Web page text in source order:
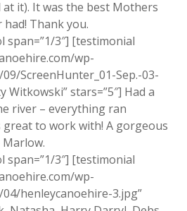
it). It was the best Mothers
had! Thank you.
3″] [testimonial
wp-
ScreenHunter_01-Sep.-03-
Witkowski” stars=”5″] Had a
river – everything ran
great to work with! A gorgeous
3″] [testimonial
wp-
henleycanoehire-3.jpg”